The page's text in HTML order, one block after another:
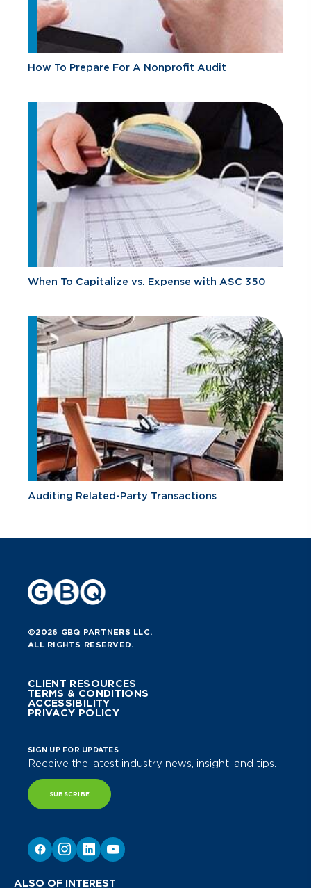
How To Prepare For A Nonprofit Audit
When To Capitalize vs. Expense with ASC 350
Auditing Related-Party Transactions
©2026 GBQ PARTNERS LLC.
ALL RIGHTS RESERVED.
CLIENT RESOURCES
TERMS & CONDITIONS
ACCESSIBILITY
PRIVACY POLICY
SIGN UP FOR UPDATES
Receive the latest industry news, insight, and tips.
SUBSCRIBE
ALSO OF INTEREST